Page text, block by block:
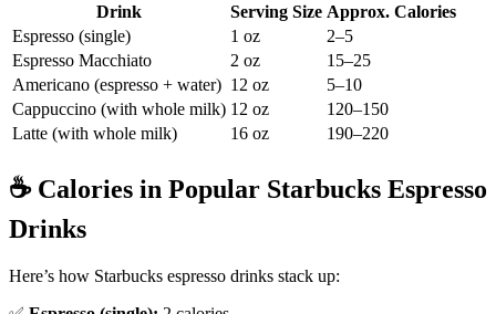
Drink Serving Size Approx. Calories
Espresso (single)
1 oz
2–5
Espresso Macchiato
2 oz
15–25
Americano (espresso + water) 12 oz
5–10
Cappuccino (with whole milk) 12 oz
120–150
Latte (with whole milk)
16 oz 190–220
☕️ Calories in Popular Starbucks Espresso
Drinks
Here’s how Starbucks espresso drinks stack up: